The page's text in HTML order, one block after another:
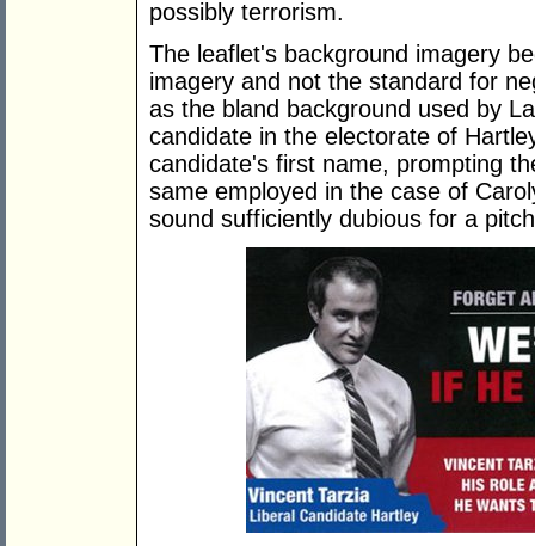
possibly terrorism.
The leaflet's background imagery
imagery and not the standard for
as the bland background used by
candidate in the electorate of
candidate's first name, prompting
same employed in the case of
sound sufficiently dubious for a